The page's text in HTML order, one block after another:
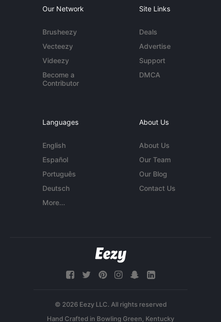
Our Network
Brusheezy
Vecteezy
Videezy
Become a
Contributor
Site Links
Deals
Advertise
Support
DMCA
Languages
English
Español
Português
Deutsch
More...
About Us
About Us
Our Team
Our Blog
Contact Us
© 2026 Eezy LLC. All rights reserved